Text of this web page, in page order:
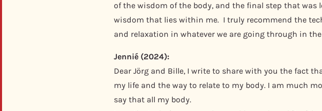
of the wisdom of the body, and the final step that
wisdom that lies within me. I truly recommend the
and relaxation in whatever we are going through in
Jennié (2024):
Dear Jörg and Bille, I write to share with you the fact
my life and the way to relate to my body. I am much
say that all my body.